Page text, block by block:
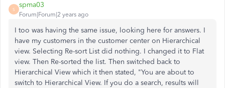
S
spma03
Forum|Forum|2 years ago
I too was having the same issue, looking here for answers. I
have my customers in the customer center on Hierarchical
view. Selecting Re-sort List did nothing. I changed it to Flat
view. Then Re-sorted the list. Then switched back to
Hierarchical View which it then stated, "You are about to
switch to Hierarchical View. If you do a search, results will